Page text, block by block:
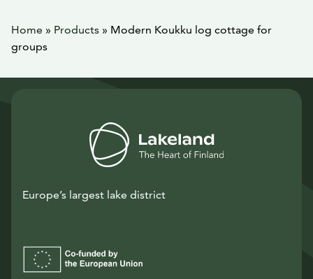
Home » Products » Modern Koukku log cottage for
groups
Europe’s largest lake district